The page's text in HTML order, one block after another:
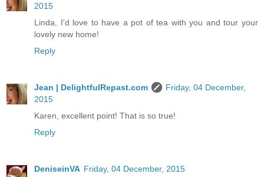
2015
Linda, I'd love to have a pot of tea with you and tour your
lovely new home!
Reply
Jean | DelightfulRepast.com
Friday, 04 December,
2015
Karen, excellent point! That is so true!
Reply
DeniseinVA Friday, 04 December, 2015